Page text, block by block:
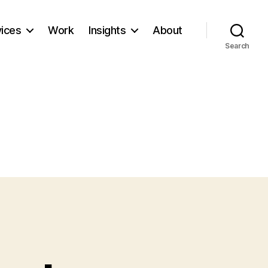
Work Insights About
Search